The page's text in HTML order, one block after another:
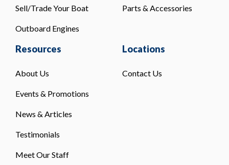
Sell/Trade Your Boat
Outboard Engines
Parts & Accessories
Resources
About Us
Events & Promotions
News & Articles
Testimonials
Meet Our Staff
Locations
Contact Us